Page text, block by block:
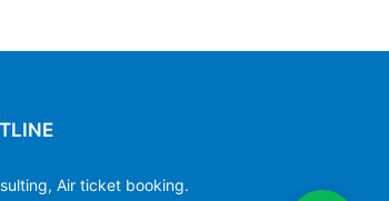
Air ticket booking.